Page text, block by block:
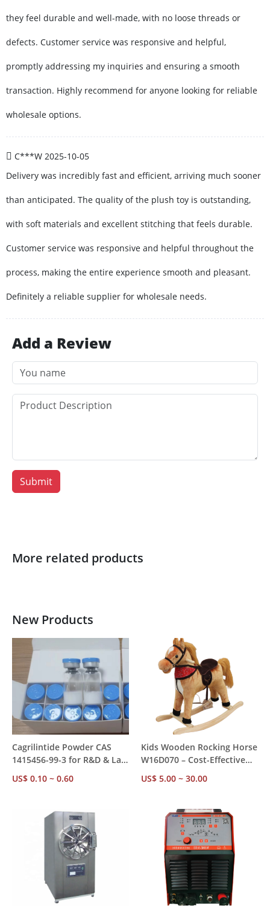
they feel durable and well-made, with no loose threads or
defects. Customer service was responsive and helpful,
promptly addressing my inquiries and ensuring a smooth
transaction. Highly recommend for anyone looking for reliable
wholesale options.
C***W 2025-10-05
Delivery was incredibly fast and efficient, arriving much sooner
than anticipated. The quality of the plush toy is outstanding,
with soft materials and excellent stitching that feels durable.
Customer service was responsive and helpful throughout the
process, making the entire experience smooth and pleasant.
Definitely a reliable supplier for wholesale needs.
Add a Review
Submit
More related products
New Products
Cagrilintide Powder CAS
1415456-99-3 for R&D & Lab
Use, ≥99.5% HPLC Grade,
for Metabolic & Weight
US$ 0.10 ~ 0.60
Kids Wooden Rocking Horse
W16D070 – Cost-Effective
Alternative to Ordinary
Rocking Toys, EN71 CE
Horse Sounds
US$ 5.00 ~ 30.00